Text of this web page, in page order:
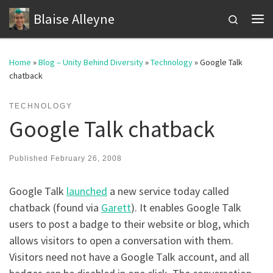
Skip to content
Blaise Alleyne
Search
Home »Blog – Unity Behind Diversity»Technology»Google Talk
chatback
TECHNOLOGY
Google Talk chatback
Published February 26, 2008
Google Talk launched a new service today called
chatback (found via Garett). It enables Google Talk
users to post a badge to their website or blog, which
allows visitors to open a conversation with them.
Visitors need not have a Google Talk account, and all